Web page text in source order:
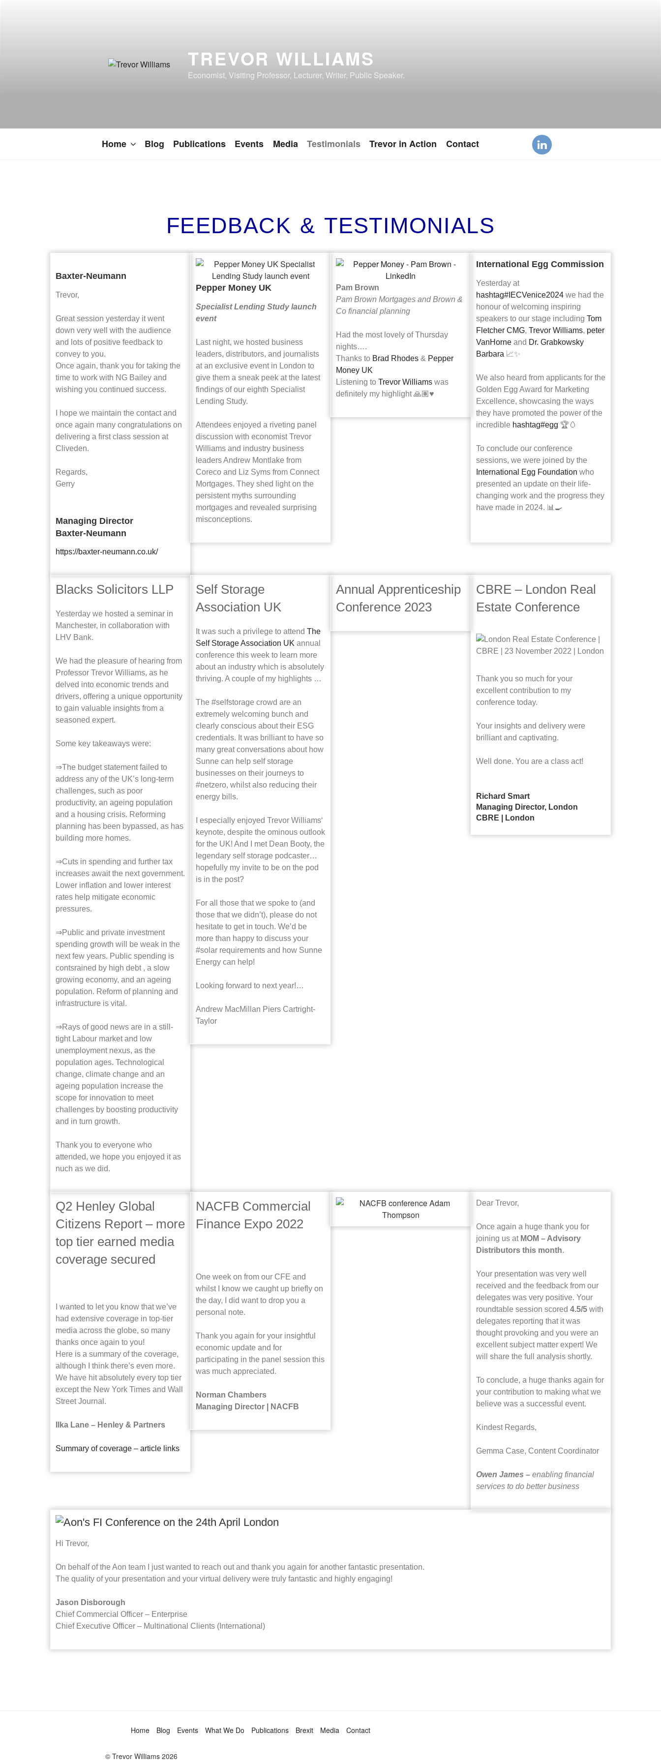
TREVOR WILLIAMS
Economist, Visiting Professor, Lecturer, Writer, Public Speaker.
Home Blog Publications Events Media Testimonials Trevor in Action Contact
FEEDBACK & TESTIMONIALS
Baxter-Neumann
Trevor,
Great session yesterday it went
down very well with the audience
and lots of positive feedback to
convey to you.
Once again, thank you for taking the
time to work with NG Bailey and
wishing you continued success.
I hope we maintain the contact and
once again many congratulations on
delivering a first class session at
Cliveden.
Regards,
Gerry
Managing Director
Baxter-Neumann
https://baxter-neumann.co.uk/
Pepper Money UK
Specialist Lending Study launch
event
Last night, we hosted business
leaders, distributors, and journalists
at an exclusive event in London to
give them a sneak peek at the latest
findings of our eighth Specialist
Lending Study.
Attendees enjoyed a riveting panel
discussion with economist Trevor
Williams and industry business
leaders Andrew Montlake from
Coreco and Liz Syms from Connect
Mortgages. They shed light on the
persistent myths surrounding
mortgages and revealed surprising
misconceptions.
Pam Brown
Pam Brown Mortgages and Brown &
Co financial planning
Had the most lovely of Thursday
nights….
Thanks to Brad Rhodes & Pepper
Money UK
Listening to Trevor Williams was
definitely my highlight 🙏🏽♥️
International Egg Commission
Yesterday at
hashtag# IECVenice2024 we had the
honour of welcoming inspiring
speakers to our stage including Tom
Fletcher CMG, Trevor Williams, peter
VanHorne and Dr. Grabkowsky
Barbara 📈✨
We also heard from applicants for the
Golden Egg Award for Marketing
Excellence, showcasing the ways
they have promoted the power of the
incredible hashtag#egg 🏆🥚
To conclude our conference
sessions, we were joined by the
International Egg Foundation who
presented an update on their life-
changing work and the progress they
have made in 2024. 📊🍳
Blacks Solicitors LLP
Yesterday we hosted a seminar in
Manchester, in collaboration with
LHV Bank.
We had the pleasure of hearing from
Professor Trevor Williams, as he
delved into economic trends and
drivers, offering a unique opportunity
to gain valuable insights from a
seasoned expert.
Some key takeaways were:
⇒The budget statement failed to
address any of the UK’s long-term
challenges, such as poor
productivity, an ageing population
and a housing crisis. Reforming
planning has been bypassed, as has
building more homes.
⇒Cuts in spending and further tax
increases await the next government.
Lower inflation and lower interest
rates help mitigate economic
pressures.
⇒Public and private investment
spending growth will be weak in the
next few years. Public spending is
contsrained by high debt , a slow
growing economy, and an ageing
population. Reform of planning and
infrastructure is vital.
⇒Rays of good news are in a still-
tight Labour market and low
unemployment nexus, as the
population ages. Technological
change, climate change and an
ageing population increase the
scope for innovation to meet
challenges by boosting productivity
and in turn growth.
Thank you to everyone who
attended, we hope you enjoyed it as
nuch as we did.
Self Storage
Association UK
It was such a privilege to attend The
Self Storage Association UK annual
conference this week to learn more
about an industry which is absolutely
thriving. A couple of my highlights …
The #selfstorage crowd are an
extremely welcoming bunch and
clearly conscious about their ESG
credentials. It was brilliant to have so
many great conversations about how
Sunne can help self storage
businesses on their journeys to
#netzero, whilst also reducing their
energy bills.
I especially enjoyed Trevor Williams‘
keynote, despite the ominous outlook
for the UK! And I met Dean Booty, the
legendary self storage podcaster…
hopefully my invite to be on the pod
is in the post?
For all those that we spoke to (and
those that we didn’t), please do not
hesitate to get in touch. We’d be
more than happy to discuss your
#solar requirements and how Sunne
Energy can help!
Looking forward to next year!…
Andrew MacMillan Piers Cartright-
Taylor
Annual Apprenticeship
Conference 2023
CBRE – London Real
Estate Conference
Thank you so much for your
excellent contribution to my
conference today.
Your insights and delivery were
brilliant and captivating.
Well done. You are a class act!
Richard Smart
Managing Director, London
CBRE | London
Q2 Henley Global
Citizens Report – more
top tier earned media
coverage secured
I wanted to let you know that we’ve
had extensive coverage in top-tier
media across the globe, so many
thanks once again to you!
Here is a summary of the coverage,
although I think there’s even more.
We have hit absolutely every top tier
except the New York Times and Wall
Street Journal.
Ilka Lane – Henley & Partners
Summary of coverage – article links
NACFB Commercial
Finance Expo 2022
One week on from our CFE and
whilst I know we caught up briefly on
the day, I did want to drop you a
personal note.
Thank you again for your insightful
economic update and for
participating in the panel session this
was much appreciated.
Norman Chambers
Managing Director | NACFB
Dear Trevor,
Once again a huge thank you for
joining us at MOM – Advisory
Distributors this month.
Your presentation was very well
received and the feedback from our
delegates was very positive. Your
roundtable session scored 4.5/5 with
delegates reporting that it was
thought provoking and you were an
excellent subject matter expert! We
will share the full analysis shortly.
To conclude, a huge thanks again for
your contribution to making what we
believe was a successful event.
Kindest Regards,
Gemma Case, Content Coordinator
Owen James – enabling financial
services to do better business
Hi Trevor,
On behalf of the Aon team I just wanted to reach out and thank you again for another fantastic presentation.
The quality of your presentation and your virtual delivery were truly fantastic and highly engaging!
Jason Disborough
Chief Commercial Officer – Enterprise
Chief Executive Officer – Multinational Clients (International)
Home Blog Events What We Do Publications Brexit Media Contact
© Trevor Williams 2026